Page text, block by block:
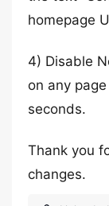
homepage
4) Disable
on any
seconds.
Thank you
changes.